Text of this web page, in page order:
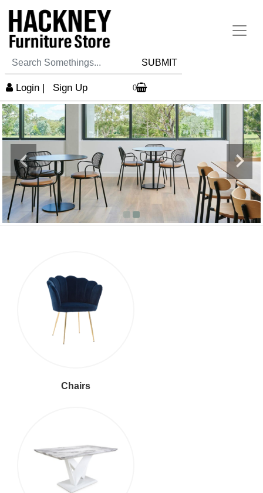
SUBMIT
Login | Sign Up 0
Chairs